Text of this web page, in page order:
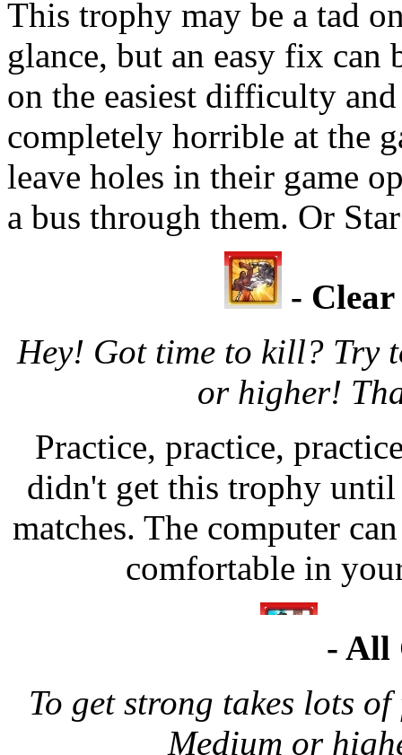
This trophy may be a tad
glance, but an easy fix can
on the easiest difficulty
completely horrible at the
leave holes in their game
a bus through them. Or
- Clear
Hey! Got time to kill? Try
or higher!
Practice, practice,
didn't get this trophy
matches. The computer
comfortable in
- All
To get strong takes lots
Medium or